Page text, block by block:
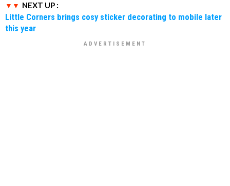
NEXT UP :
Little Corners brings cosy sticker decorating to mobile later
this year